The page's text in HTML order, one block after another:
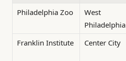
Philadelphia Zoo
West
Philadelphia
Franklin Institute
Center City